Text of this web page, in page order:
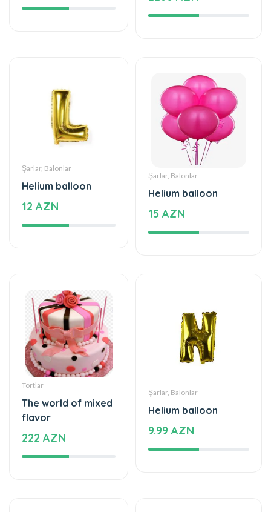
Şarlar, Balonlar
12 AZN
Şarlar, Balonlar
Helium balloon
15 AZN
Tortlar
The world of mixed
flavor
222 AZN
Şarlar, Balonlar
9.99 AZN